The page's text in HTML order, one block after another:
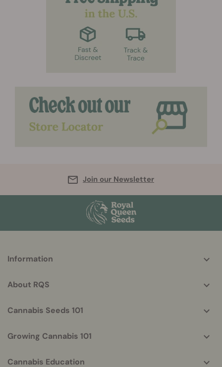
Join our Newsletter
helpful
Information
About RQS
Cannabis Seeds 101
Growing Cannabis 101
Cannabis Education